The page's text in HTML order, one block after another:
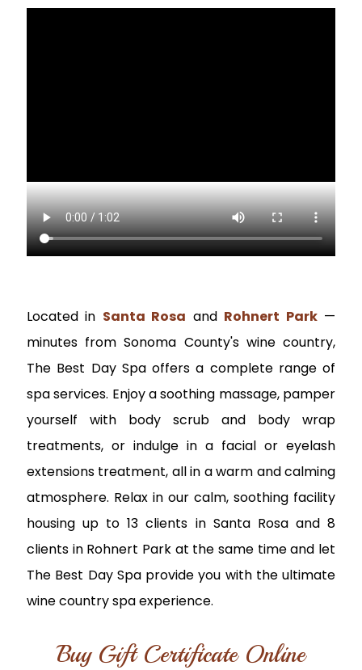
Located in Santa Rosa and Rohnert Park—
minutes from Sonoma County's wine country,
The Best Day Spa offers a complete range of
spa services. Enjoy a soothing massage, pamper
yourself with body scrub and body wrap
treatments, or indulge in a facial or eyelash
extensions treatment, all in a warm and calming
atmosphere. Relax in our calm, soothing facility
housing up to 13 clients in Santa Rosa and 8
clients in Rohnert Park at the same time and let
The Best Day Spa provide you with the ultimate
wine country spa experience.
Buy Gift Certificate Online